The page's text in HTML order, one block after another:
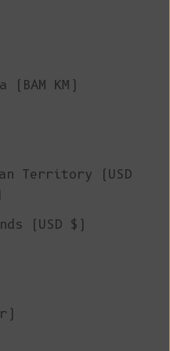
(BAM КМ)
Territory (USD
(USD $)